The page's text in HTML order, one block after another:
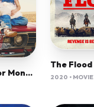
Moon Rock For Monday 2020 720P Webrip 800Mb X264-Galaxyrg 2020 • MOVIE